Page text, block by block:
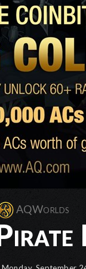
AQWorlds